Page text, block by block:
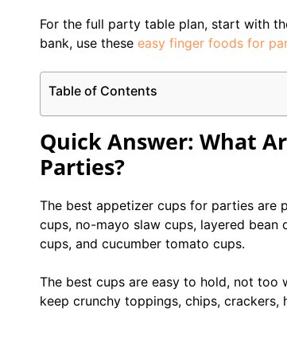
For the full party table plan, start with
bank, use these easy finger foods for
Table of Contents
Quick Answer: What
Parties?
The best appetizer cups for parties are
cups, no-mayo slaw cups, layered
cups, and cucumber tomato cups.
The best cups are easy to hold, not too
keep crunchy toppings, chips, crackers,